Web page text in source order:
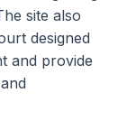
site also
designed
and provide